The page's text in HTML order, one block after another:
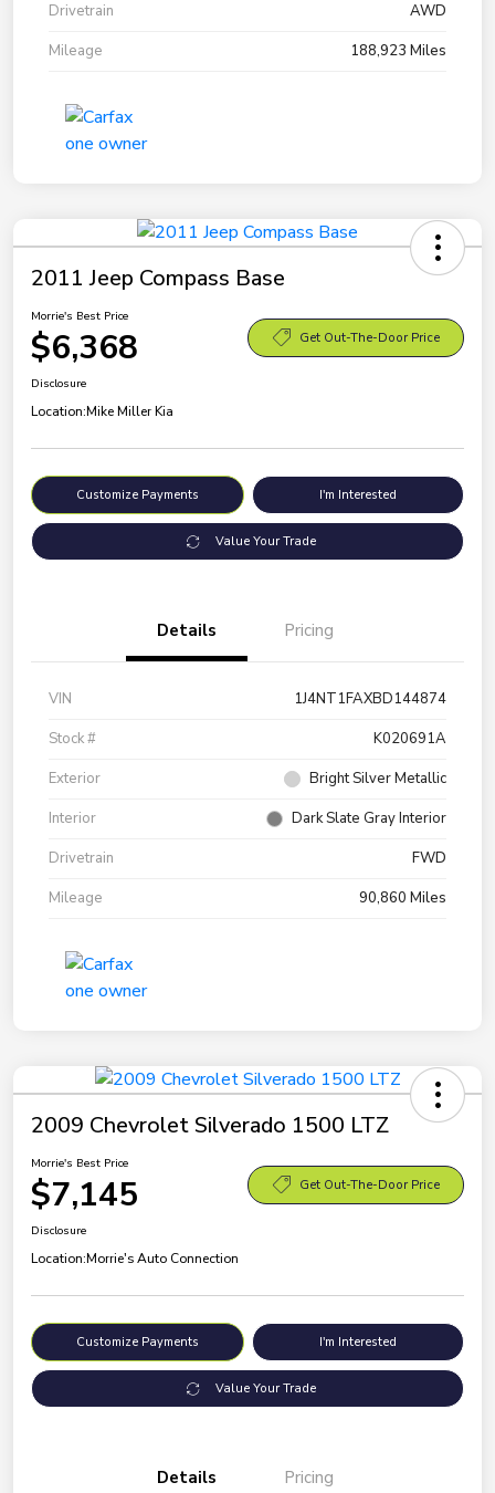
Drivetrain
AWD
Mileage
188,923 Miles
2011 Jeep Compass Base
Morrie's Best Price
$6,368 Get Out-The-Door Price
Disclosure
Location:Mike Miller Kia
Customize Payments I'm Interested
Value Your Trade
Details Pricing
VIN
1J4NT1FAXBD144874
Stock #
K020691A
Exterior
Bright Silver Metallic
Interior
Dark Slate Gray Interior
Drivetrain
FWD
Mileage
90,860 Miles
2009 Chevrolet Silverado 1500 LTZ
Morrie's Best Price
$7,145 Get Out-The-Door Price
Disclosure
Location:Morrie's Auto Connection
Customize Payments I'm Interested
Value Your Trade
Details Pricing